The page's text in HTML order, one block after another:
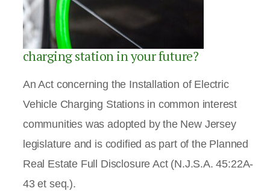
charging station in your future?
An Act concerning the Installation of Electric
Vehicle Charging Stations in common interest
communities was adopted by the New Jersey
legislature and is codified as part of the Planned
Real Estate Full Disclosure Act (N.J.S.A. 45:22A-
43 et seq.).